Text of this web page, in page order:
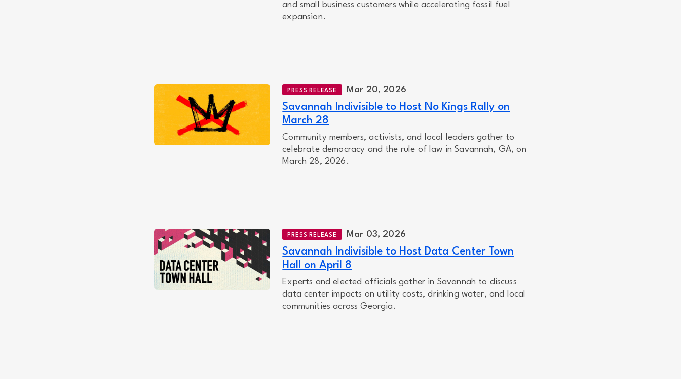
and small business customers while accelerating fossil fuel
expansion.
PRESS RELEASE Mar 20, 2026
Savannah Indivisible to Host No Kings Rally on
March 28
Community members, activists, and local leaders gather to
celebrate democracy and the rule of law in Savannah, GA, on
March 28, 2026.
PRESS RELEASE Mar 03, 2026
Savannah Indivisible to Host Data Center Town
Hall on April 8
Experts and elected officials gather in Savannah to discuss
data center impacts on utility costs, drinking water, and local
communities across Georgia.